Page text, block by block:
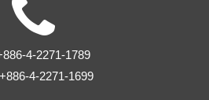
4-2271-1789
+886-4-2271-1699